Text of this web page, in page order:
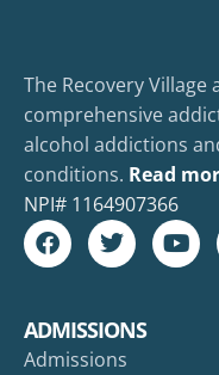
The Recovery
comprehensive
alcohol addictions
conditions. Read
NPI# 1164907366
ADMISSIONS
Admissions